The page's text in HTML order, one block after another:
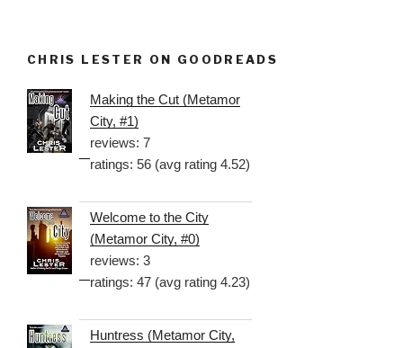
CHRIS LESTER ON GOODREADS
Making the Cut (Metamor
City, #1)
reviews: 7
ratings: 56 (avg rating 4.52)
Welcome to the City
(Metamor City, #0)
reviews: 3
ratings: 47 (avg rating 4.23)
Huntress (Metamor City,